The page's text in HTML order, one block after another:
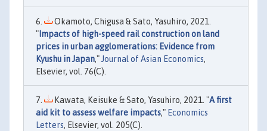
Okamoto, Chigusa & Sato, Yasuhiro, 2021.
"Impacts of high-speed rail construction on land
prices in urban agglomerations: Evidence from
Kyushu in Japan,"Journal of Asian Economics,
Elsevier, vol. 76(C).
Kawata, Keisuke & Sato, Yasuhiro, 2021. "A first
aid kit to assess welfare impacts," Economics
Letters, Elsevier, vol. 205(C).